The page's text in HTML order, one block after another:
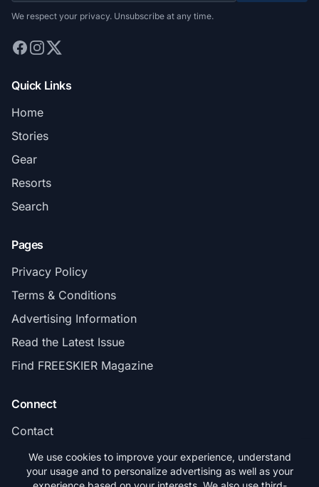
We respect your privacy. Unsubscribe at any time.
Quick Links
Home
Stories
Gear
Resorts
Search
Pages
Privacy Policy
Terms & Conditions
Advertising Information
Read the Latest Issue
Find FREESKIER Magazine
Connect
Contact
Subscribe
We use cookies to improve your experience, understand
your usage and to personalize advertising as well as your